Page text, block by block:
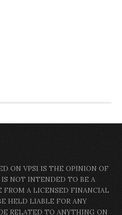
ON VPSI IS THE OPINION OF
IS NOT INTENDED TO BE A
FROM A LICENSED FINANCIAL
HELD LIABLE FOR ANY
RELATED TO ANYTHING ON